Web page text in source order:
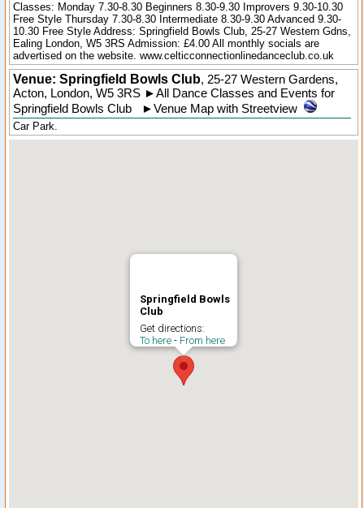
Classes: Monday 7.30-8.30 Beginners 8.30-9.30 Improvers 9.30-10.30
Free Style Thursday 7.30-8.30 Intermediate 8.30-9.30 Advanced 9.30-
10.30 Free Style Address: Springfield Bowls Club, 25-27 Western Gdns,
Ealing London, W5 3RS Admission: £4.00 All monthly socials are
advertised on the website. www.celticconnectionlinedanceclub.co.uk
Venue: Springfield Bowls Club, 25-27 Western Gardens,
Acton, London, W5 3RS ►All Dance Classes and Events for
Springfield Bowls Club
►Venue Map with Streetview
Car Park.
Springfield Bowls
Club
Get directions:
To here - From here